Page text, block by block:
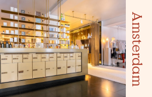
Amsterdam